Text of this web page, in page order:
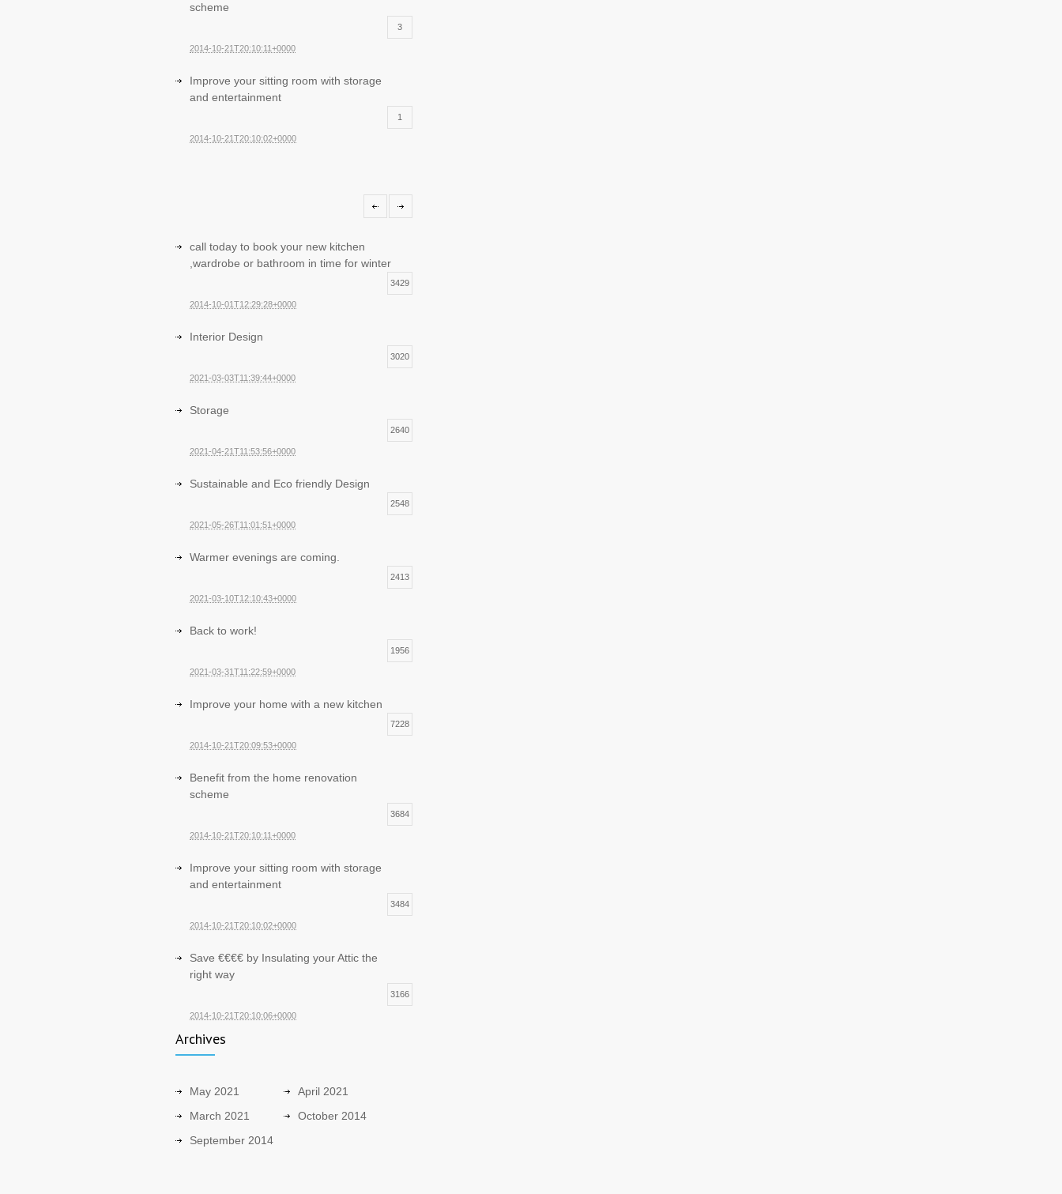
scheme
3
2014-10-21T20:10:11+0000
Improve your sitting room with storage
and entertainment
1
2014-10-21T20:10:02+0000
call today to book your new kitchen
,wardrobe or bathroom in time for winter
3429
2014-10-01T12:29:28+0000
Interior Design
3020
2021-03-03T11:39:44+0000
Storage
2640
2021-04-21T11:53:56+0000
Sustainable and Eco friendly Design
2548
2021-05-26T11:01:51+0000
Warmer evenings are coming.
2413
2021-03-10T12:10:43+0000
Back to work!
1956
2021-03-31T11:22:59+0000
Improve your home with a new kitchen
7228
2014-10-21T20:09:53+0000
Benefit from the home renovation
scheme
3684
2014-10-21T20:10:11+0000
Improve your sitting room with storage
and entertainment
3484
2014-10-21T20:10:02+0000
Save €€€€ by Insulating your Attic the
right way
3166
2014-10-21T20:10:06+0000
Archives
May 2021
April 2021
March 2021
October 2014
September 2014